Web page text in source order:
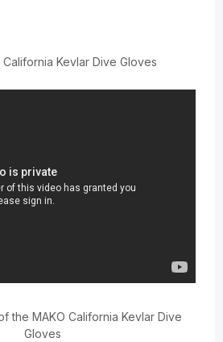
Kevlar Dive Gloves
the MAKO California Kevlar Dive
Gloves